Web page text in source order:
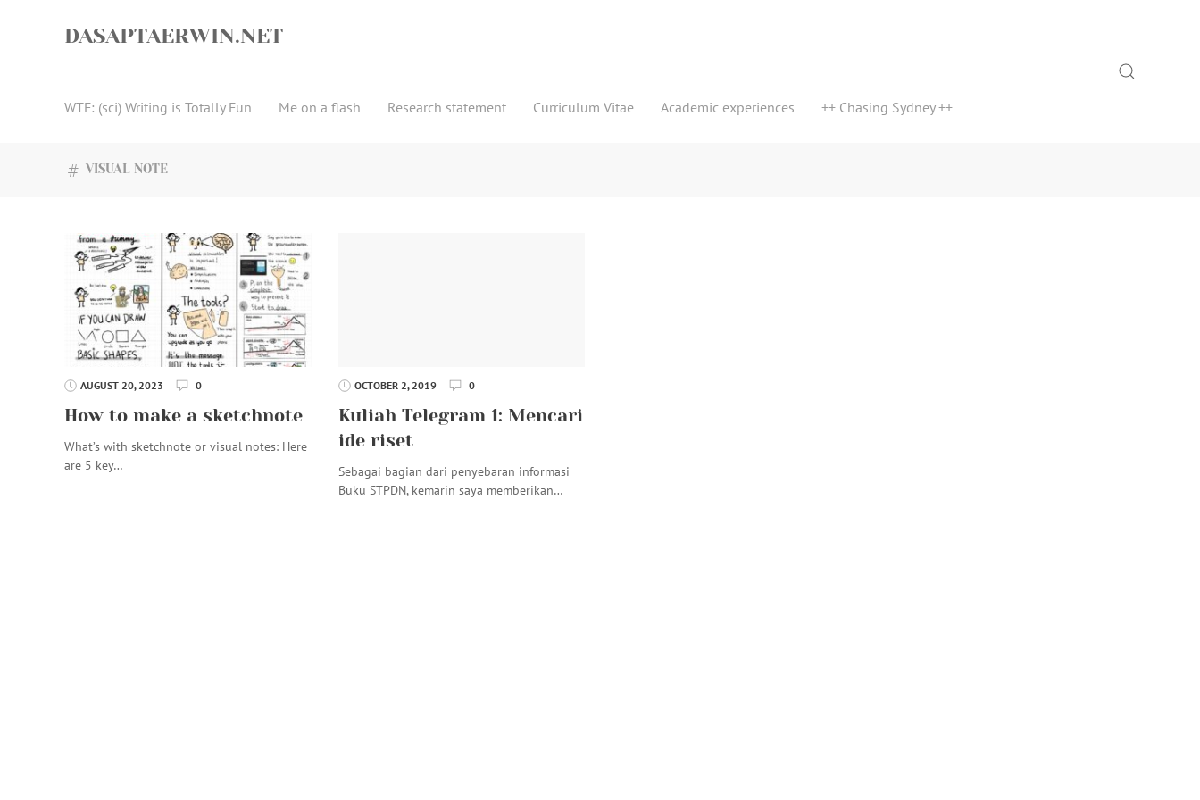
DASAPTAERWIN.NET
WTF: (sci) Writing is Totally Fun Me on a flash Research statement Curriculum Vitae Academic experiences ++ Chasing Sydney ++
Search
VISUAL NOTE
AUGUST 20, 2023 0
How to make a sketchnote
What’s with sketchnote or visual notes: Here
are 5 key…
OCTOBER 2, 2019 0
Kuliah Telegram 1: Mencari
ide riset
Sebagai bagian dari penyebaran informasi
Buku STPDN, kemarin saya memberikan…